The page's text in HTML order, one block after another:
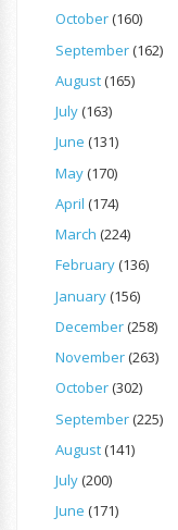
October(160)
September(162)
August(165)
July(163)
June (131)
May(170)
April (174)
March (224)
February(136)
January(156)
December(258)
November(263)
October(302)
September(225)
August(141)
July(200)
June (171)